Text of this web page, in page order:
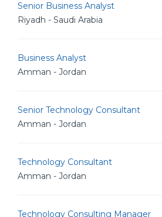
Senior Business Analyst
Riyadh - Saudi Arabia
Business Analyst
Amman - Jordan
Senior Technology Consultant
Amman - Jordan
Technology Consultant
Amman - Jordan
Technology Consulting Manager